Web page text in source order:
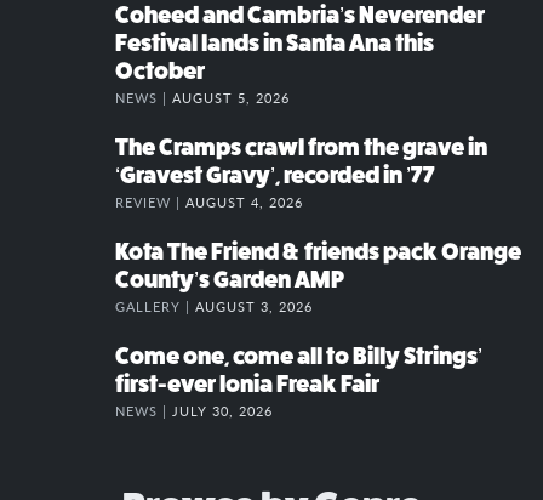
Coheed and Cambria’s Neverender
Festival lands in Santa Ana this
October
NEWS | AUGUST 5, 2026
The Cramps crawl from the grave in
‘Gravest Gravy’, recorded in ’77
REVIEW | AUGUST 4, 2026
Kota The Friend & friends pack Orange
County’s Garden AMP
GALLERY | AUGUST 3, 2026
Come one, come all to Billy Strings’
first-ever Ionia Freak Fair
NEWS | JULY 30, 2026